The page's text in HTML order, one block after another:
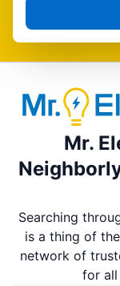
Mr.
Searching
is a thing of
network of
for all